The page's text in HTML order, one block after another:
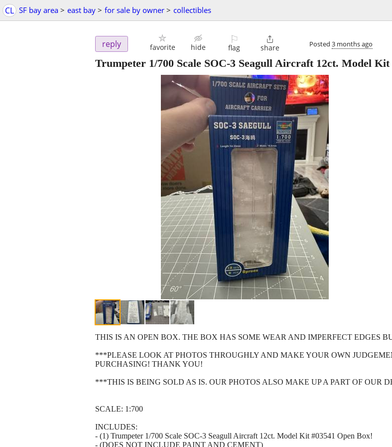
CL SF bay area > east bay > for sale by owner > collectibles
reply favorite hide
⚐
flag

share Posted 3 months ago
Trumpeter 1/700 Scale SOC-3 Seagull Aircraft 12ct. Model Kit
THIS IS AN OPEN BOX. THE BOX HAS SOME WEAR AND IMPERFECT EDGES
***PLEASE LOOK AT PHOTOS THROUGHLY AND MAKE YOUR OWN
PURCHASING! THANK YOU!
***THIS IS BEING SOLD AS IS. OUR PHOTOS ALSO MAKE UP A PART OF OUR
SCALE: 1:700
INCLUDES:
- (1) Trumpeter 1/700 Scale SOC-3 Seagull Aircraft 12ct. Model Kit #03541 Open Box!
- (DOES NOT INCLUDE PAINT AND CEMENT)